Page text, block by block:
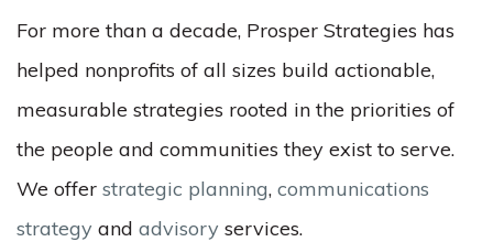
For more than a decade, Prosper Strategies has
helped nonprofits of all sizes build actionable,
measurable strategies rooted in the priorities of
the people and communities they exist to serve.
We offer strategic planning, communications
strategy and advisory services.